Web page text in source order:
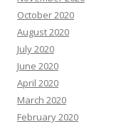
October 2020
August 2020
July 2020
June 2020
April 2020
March 2020
February 2020